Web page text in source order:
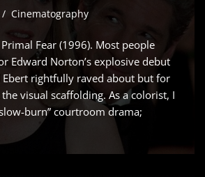
Cinematography
Fear (1996). Most people
Edward Norton’s explosive debut
Ebert rightfully raved about but for
visual scaffolding. As a colorist, I
burn” courtroom drama;